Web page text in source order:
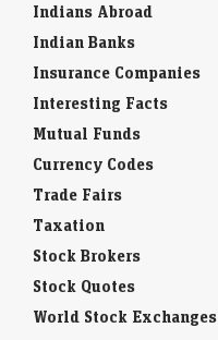
Indians Abroad
Indian Banks
Insurance Companies
Interesting Facts
Mutual Funds
Currency Codes
Trade Fairs
Taxation
Stock Brokers
Stock Quotes
World Stock Exchanges